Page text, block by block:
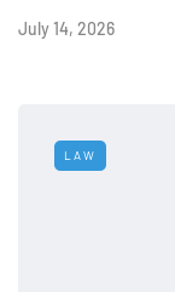
July 14, 2026
LAW